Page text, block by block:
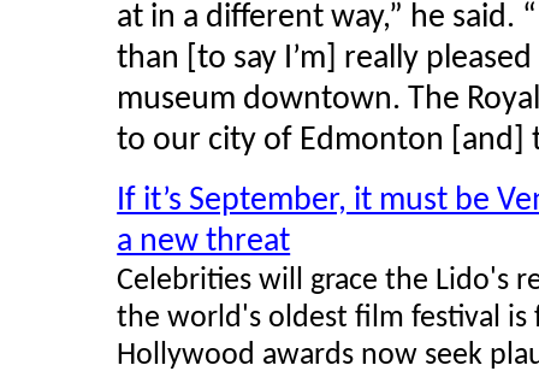
at in a different way,” he said.
than [to say I’m] really
museum downtown. The
to our city of Edmonton [and]
If it’s September, it must be
a new threat
Celebrities will grace the Lido's
the world's oldest film festival is
Hollywood awards now seek